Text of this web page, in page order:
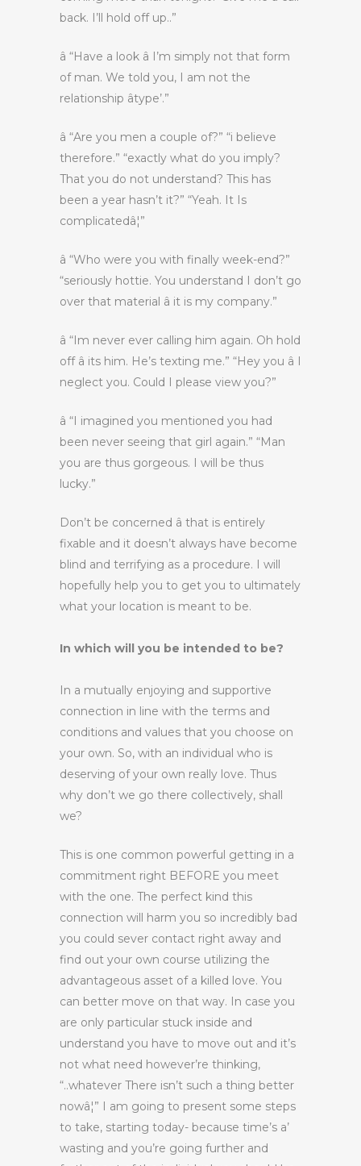
back. I’ll hold off up..”
â “Have a look â I’m simply not that form
of man. We told you, I am not the
relationship âtype’.”
â “Are you men a couple of?” “i believe
therefore.” “exactly what do you imply?
That you do not understand? This has
been a year hasn’t it?” “Yeah. It Is
complicatedâ¦”
â “Who were you with finally week-end?”
“seriously hottie. You understand I don’t go
over that material â it is my company.”
â “Im never ever calling him again. Oh hold
off â its him. He’s texting me.” “Hey you â I
neglect you. Could I please view you?”
â “I imagined you mentioned you had
been never seeing that girl again.” “Man
you are thus gorgeous. I will be thus
lucky.”
Don’t be concerned â that is entirely
fixable and it doesn’t always have become
blind and terrifying as a procedure. I will
hopefully help you to get you to ultimately
what your location is meant to be.
In which will you be intended to be?
In a mutually enjoying and supportive
connection in line with the terms and
conditions and values that you choose on
your own. So, with an individual who is
deserving of your own really love. Thus
why don’t we go there collectively, shall
we?
This is one common powerful getting in a
commitment right BEFORE you meet
with the one. The perfect kind this
connection will harm you so incredibly bad
you could sever contact right away and
find out your own course utilizing the
advantageous asset of a killed love. You
can better move on that way. In case you
are only particular stuck inside and
understand you have to move out and it’s
not what need however’re thinking,
“..whatever There isn’t such a thing better
nowâ¦” I am going to present some steps
to take, starting today- because time’s a’
wasting and you’re going further and